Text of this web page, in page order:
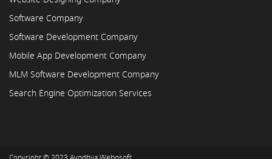
Software Company
Software Development Company
Mobile App Development Company
MLM Software Development Company
Search Engine Optimization Services